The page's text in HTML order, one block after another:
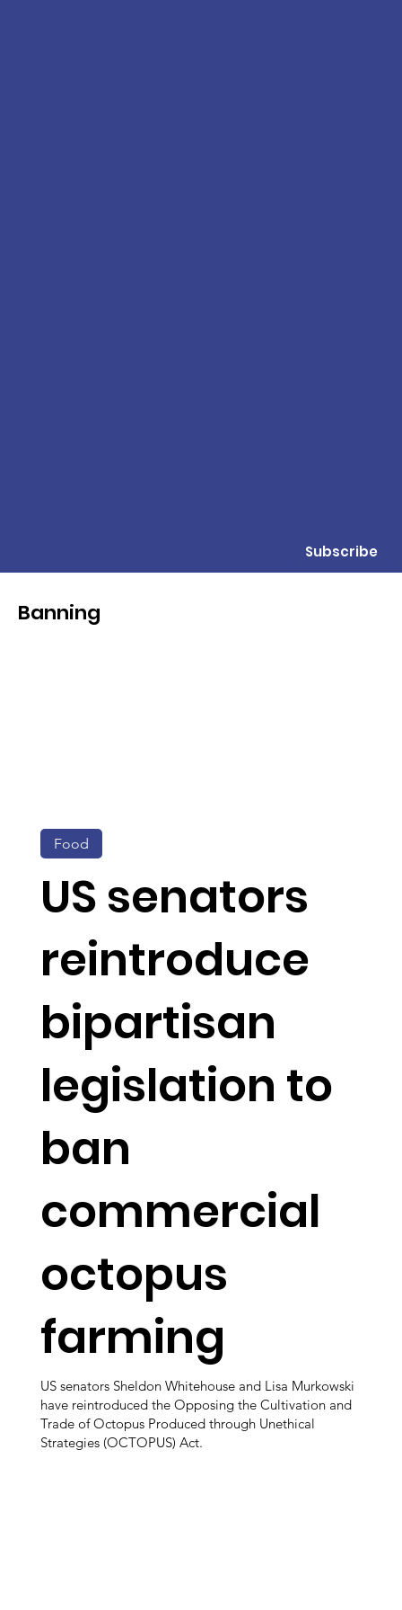
Subscribe
Banning
US senators
reintroduce
bipartisan
legislation to
ban
commercial
octopus
farming
US senators Sheldon Whitehouse and Lisa Murkowski
have reintroduced the Opposing the Cultivation and
Trade of Octopus Produced through Unethical
Strategies (OCTOPUS) Act.
Food